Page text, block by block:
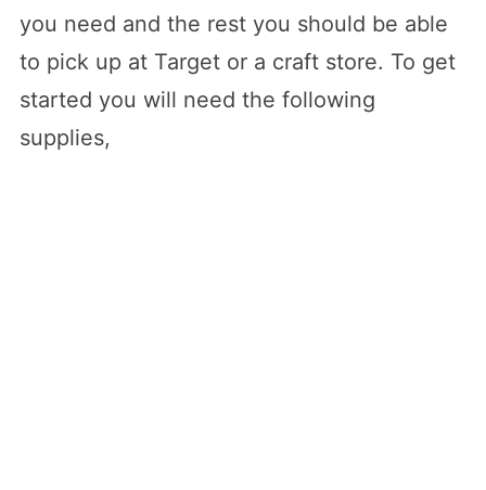
you need and the rest you should be able
to pick up at Target or a craft store. To get
started you will need the following
supplies,